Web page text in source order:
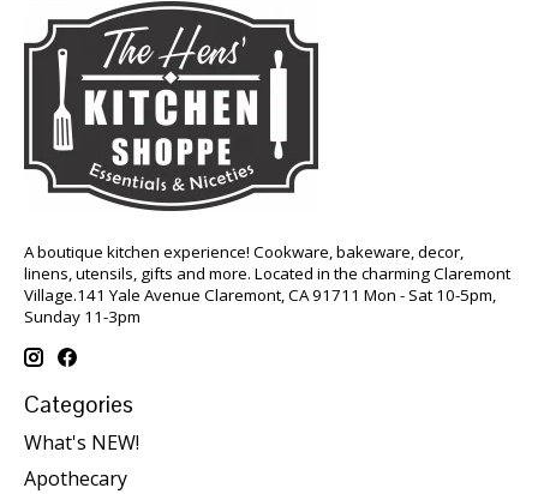
A boutique kitchen experience! Cookware, bakeware, decor,
linens, utensils, gifts and more. Located in the charming Claremont
Village.141 Yale Avenue Claremont, CA 91711 Mon - Sat 10-5pm,
Sunday 11-3pm
Categories
What's NEW!
Apothecary